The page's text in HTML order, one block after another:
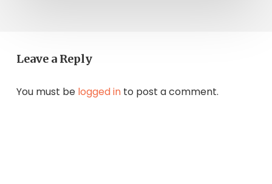
Leave a Reply
You must be logged into post a comment.